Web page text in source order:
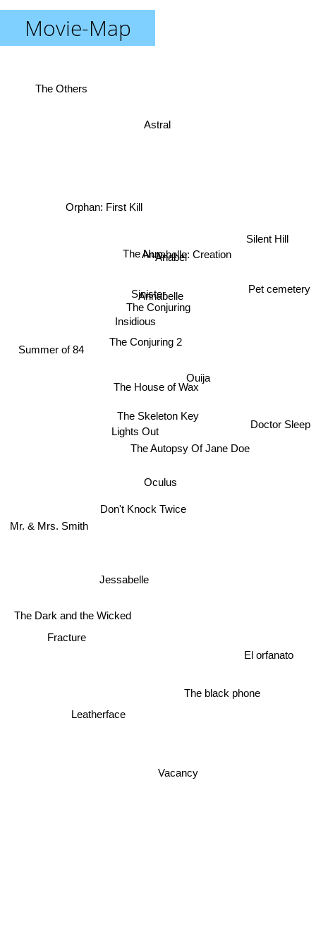
Movie-Map
The Skeleton Key
The House of Wax
The Conjuring 2
Don't Knock Twice
Jessabelle
Oculus
Lights Out
Annabelle
The Conjuring
Insidious
Anabel
Sinister
The Nun
The Autopsy Of Jane Doe
Ouija
Annabelle: Creation
Astral
Leatherface
Vacancy
The black phone
Silent Hill
The Others
Mr. & Mrs. Smith
The Dark and the Wicked
Fracture
El orfanato
Pet cemetery